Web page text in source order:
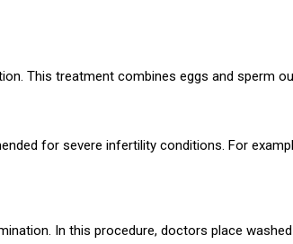
This treatment combines eggs and sperm
for severe infertility conditions. For
In this procedure, doctors place